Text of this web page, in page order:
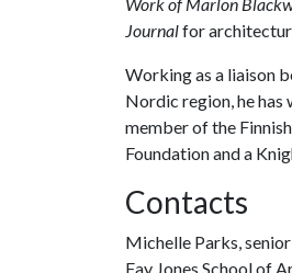
Journalfor
Working as a liaison
Nordic region, he
member of the
Foundation and a
Contacts
Michelle Parks,
Fay Jones School of